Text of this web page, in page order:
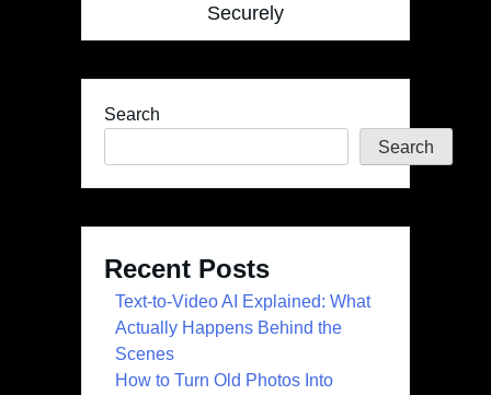
Securely
Search
Search
Recent Posts
Text-to-Video AI Explained: What
Actually Happens Behind the
Scenes
How to Turn Old Photos Into